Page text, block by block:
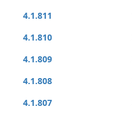
4.1.811
4.1.810
4.1.809
4.1.808
4.1.807